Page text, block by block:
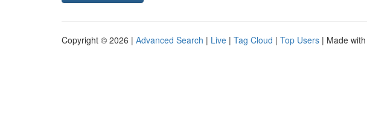
Copyright © 2026 | Advanced Search | Live | Tag Cloud | Top Users | Made with